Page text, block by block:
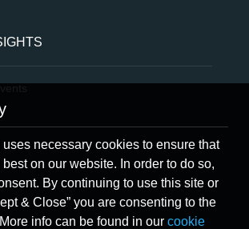
necessary cookies to ensure that
on our website. In order to do so,
By continuing to use this site or
& Close” you are consenting to the
info can be found in ourcookie